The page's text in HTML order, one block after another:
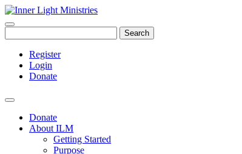
Search
Register
Login
Donate
Donate
About ILM
Getting Started
Purpose